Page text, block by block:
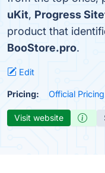
uKit, Progress
product that
BooStore.pro.
Edit
Pricing: Official Pricing
Visit website